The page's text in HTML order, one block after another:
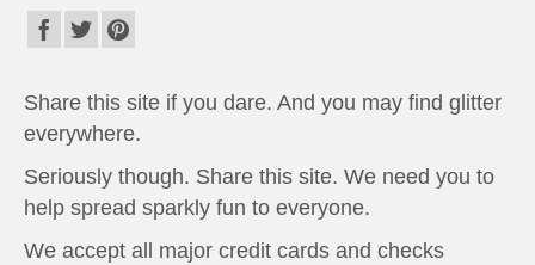
Share this site if you dare. And you may find glitter
everywhere.
Seriously though. Share this site. We need you to
help spread sparkly fun to everyone.
We accept all major credit cards and checks